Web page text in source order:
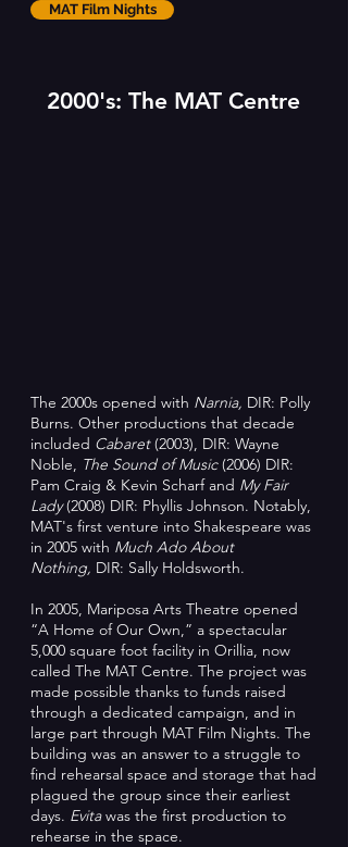
MAT Film Nights
2000's: The MAT Centre
The 2000s opened with Narnia, DIR: Polly
Burns. Other productions that decade
included Cabaret(2003), DIR: Wayne
Noble, The Sound of Music(2006) DIR:
Pam Craig & Kevin Scharf and My Fair
Lady(2008) DIR: Phyllis Johnson. Notably,
MAT's first venture into Shakespeare was
in 2005 with Much Ado About
Nothing, DIR: Sally Holdsworth.
In 2005, Mariposa Arts Theatre opened
“A Home of Our Own,” a spectacular
5,000 square foot facility in Orillia, now
called The MAT Centre. The project was
made possible thanks to funds raised
through a dedicated campaign, and in
large part through MAT Film Nights. The
building was an answer to a struggle to
find rehearsal space and storage that had
plagued the group since their earliest
days. Evitawas the first production to
rehearse in the space.